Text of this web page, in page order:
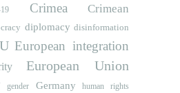
Crimea
Crimean
diplomacy disinformation
European integration
European Union
gender Germany human rights